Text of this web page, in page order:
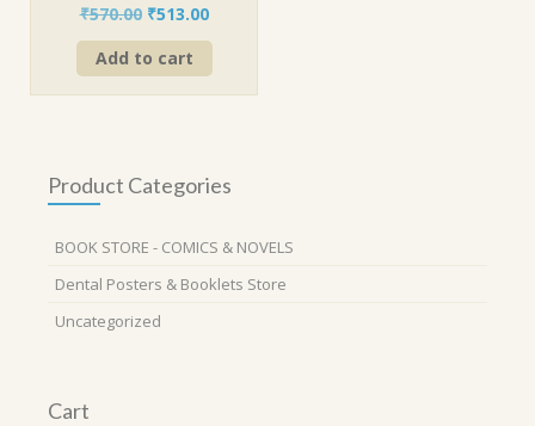
₹570.00 Original
price
was:
₹513.00Current
price
Add to cart
Product Categories
BOOK STORE - COMICS & NOVELS
Dental Posters & Booklets Store
Uncategorized
Cart